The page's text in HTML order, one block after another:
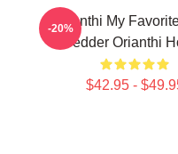
Orianthi My
Shredder Orianthi
$42.95 -
-20%